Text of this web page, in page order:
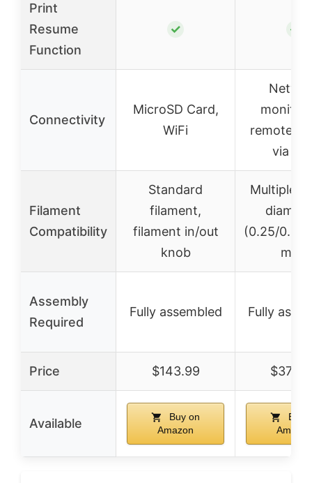
Print
Resume
Function
✓ ✓
Connectivity
MicroSD Card,
WiFi
remote
via
Filament
Compatibility
Standard
filament,
filament in/out
knob
Multiple
(0.25/0.4/
mm)
Assembly
Required
Fully assembled Fully
Price $143.99
Available
Buy on
Amazon
Buy
Amazon